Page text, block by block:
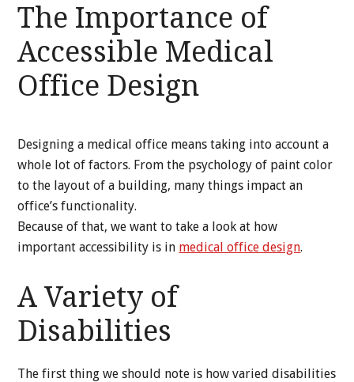
The Importance of
Accessible Medical
Office Design
Designing a medical office means taking into account a
whole lot of factors. From the psychology of paint color
to the layout of a building, many things impact an
office’s functionality.
Because of that, we want to take a look at how
important accessibility is in medical office design.
A Variety of
Disabilities
The first thing we should note is how varied disabilities